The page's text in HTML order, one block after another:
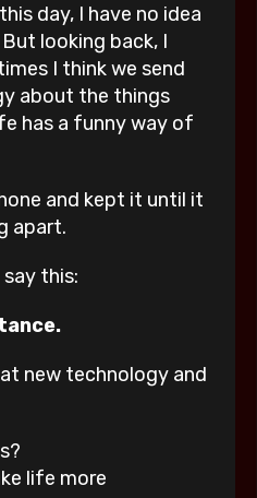
day, I have no idea
looking back, I
I think we send
about the things
has a funny way of
and kept it until it
apart.
this:
new technology and
life more